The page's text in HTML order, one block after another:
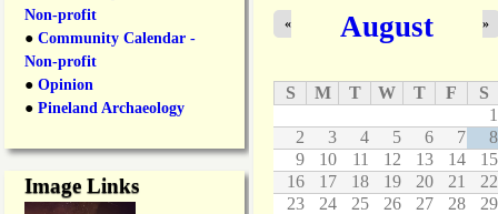
Non-profit
● Community Calendar -
Non-profit
● Opinion
● Pineland Archaeology
Image Links
August
« »
S M T W T F
S
1
2
3 4 5 6 7
8
9
10 11 12 13 14
15
16
17 18 19 20 21
22
23
24 25 26 27 28
29